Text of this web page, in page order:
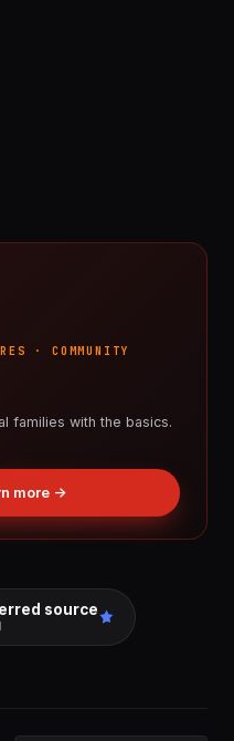
· COMMUNITY
families with the basics.
more →
source